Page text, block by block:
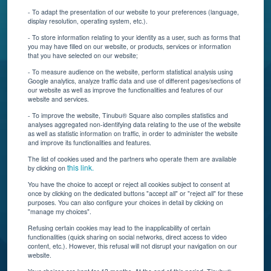
- To adapt the presentation of our website to your preferences (language,
display resolution, operating system, etc.).
- To store information relating to your identity as a user, such as forms that
you may have filled on our website, or products, services or information
that you have selected on our website;
- To measure audience on the website, perform statistical analysis using
Google analytics, analyze traffic data and use of different pages/sections of
our website as well as improve the functionalities and features of our
website and services.
- To improve the website, Tinubu® Square also compiles statistics and
analyses aggregated non-identifying data relating to the use of the website
as well as statistic information on traffic, in order to administer the website
and improve its functionalities and features.
The list of cookies used and the partners who operate them are available
by clicking on this link.
You have the choice to accept or reject all cookies subject to consent at
once by clicking on the dedicated buttons "accept all" or "reject all" for these
purposes. You can also configure your choices in detail by clicking on
"manage my choices".
Refusing certain cookies may lead to the inapplicability of certain
functionalities (quick sharing on social networks, direct access to video
content, etc.). However, this refusal will not disrupt your navigation on our
website.
Contact Us
Blog
Resources
Connect With Us
Tinubu delivers automation, scalability, AI, and data
insights to carriers and brokers of specialty
insurance products.
Subscribe to our newsletter